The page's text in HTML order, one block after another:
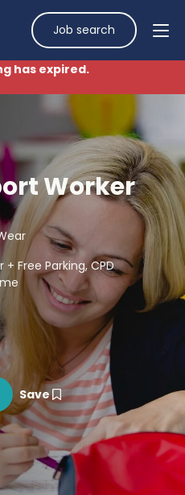
Job search
has expired.
Worker
+ Free Parking, CPD
Save